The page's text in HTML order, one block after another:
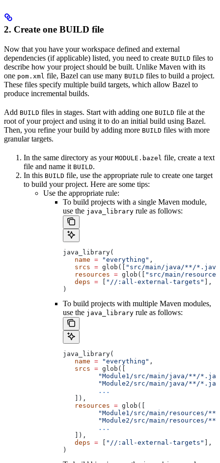
2. Create one BUILD file
Now that you have your workspace defined and external
dependencies (if applicable) listed, you need to create BUILD files to
describe how your project should be built. Unlike Maven with its
one pom.xml file, Bazel can use many BUILD files to build a project.
These files specify multiple build targets, which allow Bazel to
produce incremental builds.
Add BUILD files in stages. Start with adding one BUILD file at the
root of your project and using it to do an initial build using Bazel.
Then, you refine your build by adding more BUILD files with more
granular targets.
In the same directory as your MODULE.bazel file, create a text
file and name it BUILD.
In this BUILD file, use the appropriate rule to create one target
to build your project. Here are some tips:
Use the appropriate rule:
To build projects with a single Maven module,
use the java_library rule as follows:
java_library(
   name
= "everything" ,
   srcs
= glob([ "src/main/java/**/
   resources
= glob([ "src/main/
   deps
= [ "//:all-external-targets" ],
)
To build projects with multiple Maven modules,
use the java_library rule as follows:
java_library(
   name
= "everything" ,
   srcs
= glob([
"Module1/src/main/java/**/
"Module2/src/main/java/**/
         ...
   ]),
   resources
= glob([
         "Module1/src/main/resources/**"
         "Module2/src/main/resources/**"
         ...
   ]),
   deps
= [ "//:all-external-targets" ],
)